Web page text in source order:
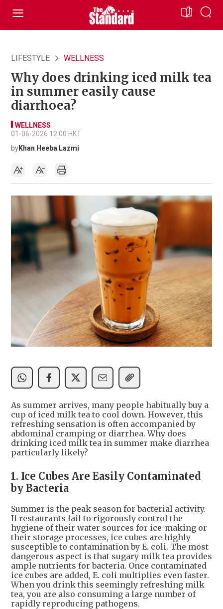
LIFESTYLE WELLNESS
Why does drinking iced milk tea
in summer easily cause
diarrhoea?
WELLNESS
01-06-2026 12:00 HKT
byKhan Heeba Lazmi
As summer arrives, many people habitually buy a
cup of iced milk tea to cool down. However, this
refreshing sensation is often accompanied by
abdominal cramping or diarrhea. Why does
drinking iced milk tea in summer make diarrhea
particularly likely?
1. Ice Cubes Are Easily Contaminated
by Bacteria
Summer is the peak season for bacterial activity.
If restaurants fail to rigorously control the
hygiene of their water sources for ice-making or
their storage processes, ice cubes are highly
susceptible to contamination by E. coli. The most
dangerous aspect is that sugary milk tea provides
ample nutrients for bacteria. Once contaminated
ice cubes are added, E. coli multiplies even faster.
When you drink this seemingly refreshing milk
tea, you are also consuming a large number of
rapidly reproducing pathogens.